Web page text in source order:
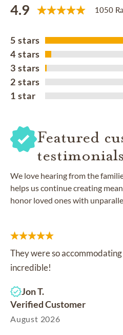
4.9 1050
5 stars
4 stars
3 stars
2 stars
1 star
Featured
testimonials
We love hearing from the
helps us continue creating
honor loved ones with
They were so
incredible!
Jon T.
Verified Customer
August 2026